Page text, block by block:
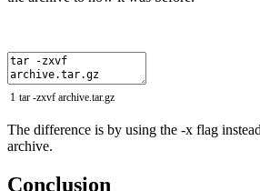
1 tar -zxvf archive tar.gz
The difference is by using the -x flag
archive.
Conclusion